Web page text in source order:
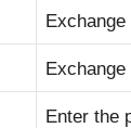
Enter the